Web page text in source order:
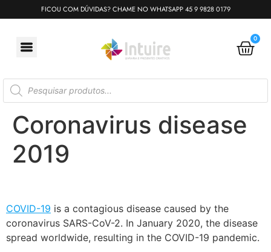
FICOU COM DÚVIDAS? CHAME NO WHATSAPP 45 9 9828 0179
0
Coronavirus disease
2019
COVID-19 is a contagious disease caused by the
coronavirus SARS-CoV-2. In January 2020, the disease
spread worldwide, resulting in the COVID-19 pandemic.